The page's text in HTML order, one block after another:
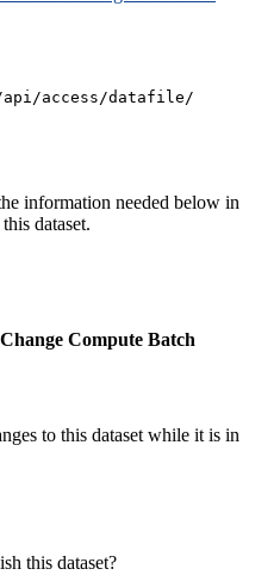
access/datafile/
information needed below in
dataset.
Change Compute Batch
to this dataset while it is in
this dataset?